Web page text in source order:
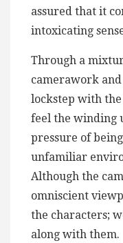
assured that it
intoxicating
Through a
camerawork
lockstep with the
feel the winding
pressure of
unfamiliar
Although the
omniscient
the characters;
along with them.